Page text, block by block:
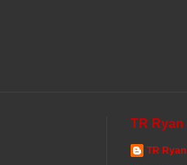
TR Ryan
TR Ryan